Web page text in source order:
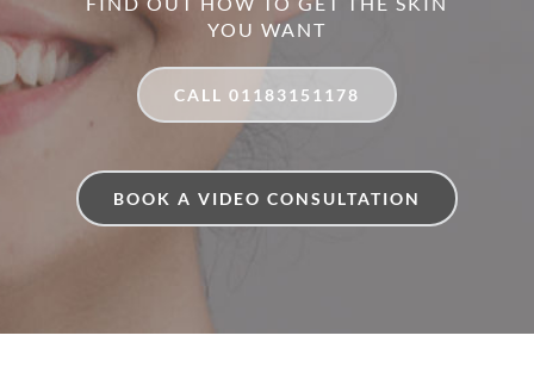
YOU WANT
CALL 01183151178
BOOK A VIDEO CONSULTATION